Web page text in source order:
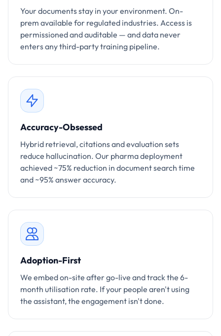
Your documents stay in your environment. On-
prem available for regulated industries. Access is
permissioned and auditable — and data never
enters any third-party training pipeline.
Accuracy-Obsessed
Hybrid retrieval, citations and evaluation sets
reduce hallucination. Our pharma deployment
achieved ~75% reduction in document search time
and ~95% answer accuracy.
Adoption-First
We embed on-site after go-live and track the 6-
month utilisation rate. If your people aren't using
the assistant, the engagement isn't done.